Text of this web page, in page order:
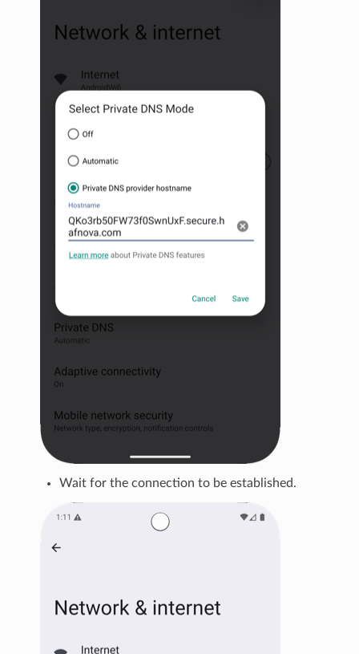
Wait for the connection to be established.